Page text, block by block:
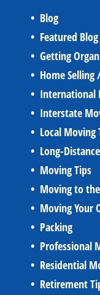
Blog
Featured
Getting
Home Selling
International
Interstate
Local Moving
Long-
Moving Tips
Moving to
Moving Your
Packing
Professional
Residential
Retirement